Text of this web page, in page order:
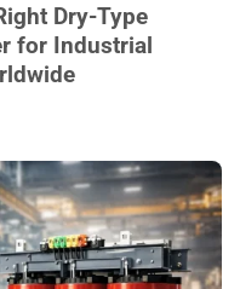
Dry-Type
for Industrial